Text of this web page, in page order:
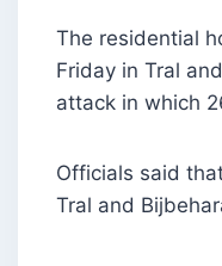
The residential
Friday in Tral
attack in which
Officials said
Tral and